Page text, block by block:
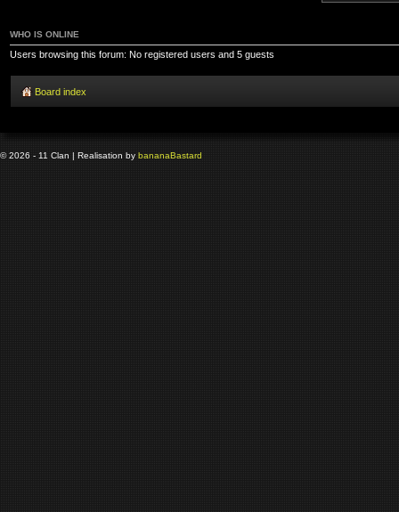
WHO IS ONLINE
Users browsing this forum: No registered users and 5 guests
Board index
© 2026 - 11 Clan | Realisation by bananaBastard